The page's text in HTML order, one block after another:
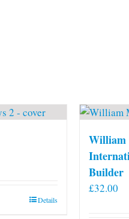
Details
William
Builder
£32.00